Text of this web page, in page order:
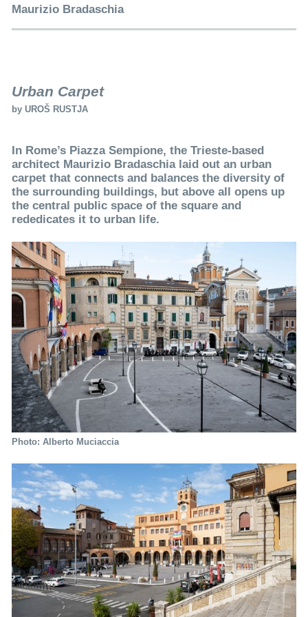
Maurizio Bradaschia
Urban Carpet
by UROŠ RUSTJA
In Rome’s Piazza Sempione, the Trieste-based
architect Maurizio Bradaschia laid out an urban
carpet that connects and balances the diversity of
the surrounding buildings, but above all opens up
the central public space of the square and
rededicates it to urban life.
Photo: Alberto Muciaccia